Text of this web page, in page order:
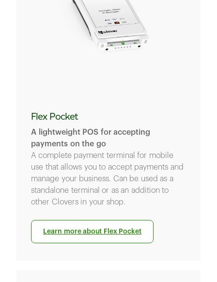
Flex Pocket
A lightweight POS for accepting
payments on the go
A complete payment terminal for mobile
use that allows you to accept payments and
manage your business. Can be used as a
standalone terminal or as an addition to
other Clovers in your shop.
Learn more about Flex Pocket